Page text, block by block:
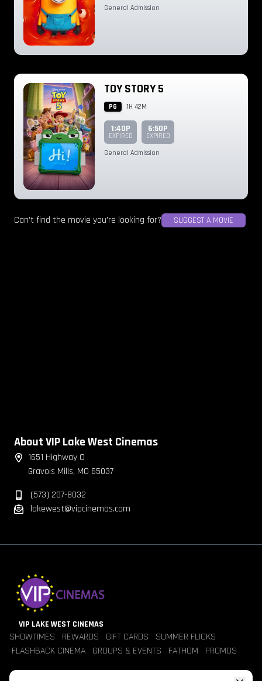
General Admission
TOY STORY 5
PG 1H 42M
1:40P
EXPIRED
6:50P
EXPIRED
General Admission
Can't find the movie you're looking for? SUGGEST A MOVIE
About VIP Lake West Cinemas
1651 Highway O
Gravois Mills, MO 65037
(573) 207-8032
lakewest@vipcinemas.com
VIP LAKE WEST CINEMAS
SHOWTIMES REWARDS GIFT CARDS
SUMMER FLICKS
FLASHBACK CINEMA
GROUPS & EVENTS FATHOM PROMOS